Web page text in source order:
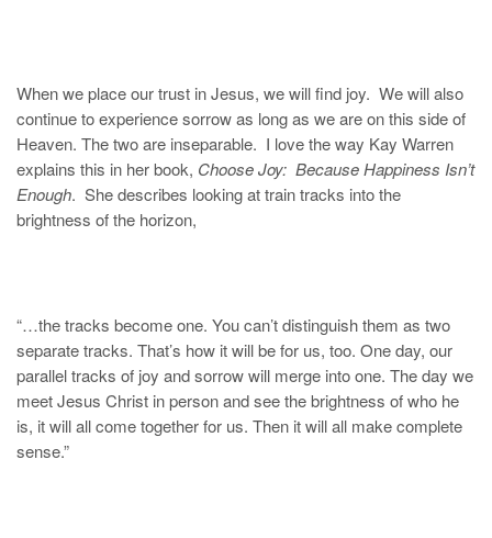
When we place our trust in Jesus, we will find joy. We will also
continue to experience sorrow as long as we are on this side of
Heaven. The two are inseparable. I love the way Kay Warren
explains this in her book, Choose Joy: Because Happiness Isn’t
Enough. She describes looking at train tracks into the
brightness of the horizon,
“…the tracks become one. You can’t distinguish them as two
separate tracks. That’s how it will be for us, too. One day, our
parallel tracks of joy and sorrow will merge into one. The day we
meet Jesus Christ in person and see the brightness of who he
is, it will all come together for us. Then it will all make complete
sense.”